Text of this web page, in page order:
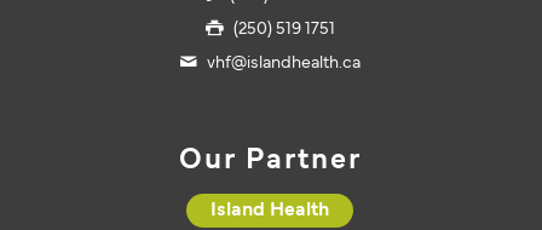
(250) 519 1751
vhf@islandhealth.ca
Our Partner
Island Health